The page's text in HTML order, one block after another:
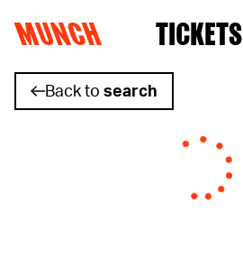
Skip to content
MUNCH TICKETS
Back to search